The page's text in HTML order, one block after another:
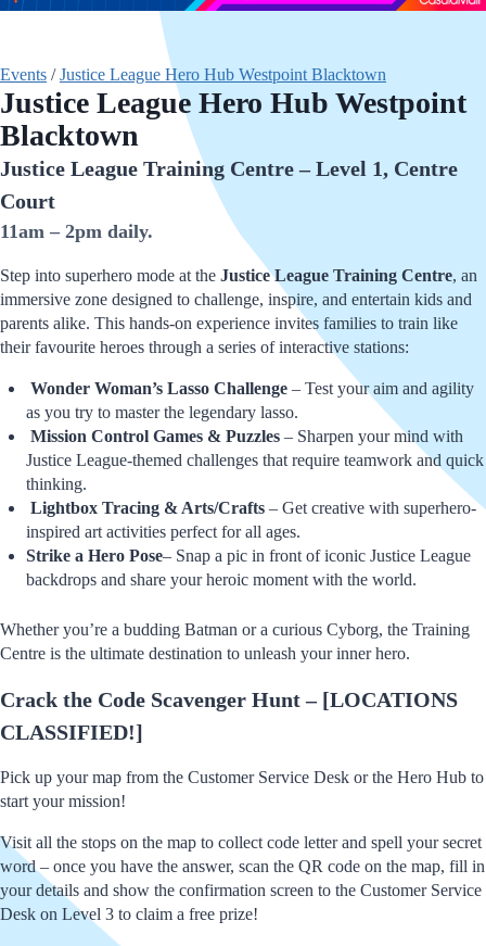
Events /Justice League Hero Hub Westpoint Blacktown
Justice League Hero Hub Westpoint
Blacktown
Justice League Training Centre – Level 1, Centre
Court
11am – 2pm daily.
Step into superhero mode at the Justice League Training Centre, an
immersive zone designed to challenge, inspire, and entertain kids and
parents alike. This hands-on experience invites families to train like
their favourite heroes through a series of interactive stations:
Wonder Woman’s Lasso Challenge – Test your aim and agility
as you try to master the legendary lasso.
Mission Control Games & Puzzles – Sharpen your mind with
Justice League-themed challenges that require teamwork and quick
thinking.
Lightbox Tracing & Arts/Crafts – Get creative with superhero-
inspired art activities perfect for all ages.
Strike a Hero Pose– Snap a pic in front of iconic Justice League
backdrops and share your heroic moment with the world.
Whether you’re a budding Batman or a curious Cyborg, the Training
Centre is the ultimate destination to unleash your inner hero.
Crack the Code Scavenger Hunt – [LOCATIONS
CLASSIFIED!]
Pick up your map from the Customer Service Desk or the Hero Hub to
start your mission!
Visit all the stops on the map to collect code letter and spell your secret
word – once you have the answer, scan the QR code on the map, fill in
your details and show the confirmation screen to the Customer Service
Desk on Level 3 to claim a free prize!